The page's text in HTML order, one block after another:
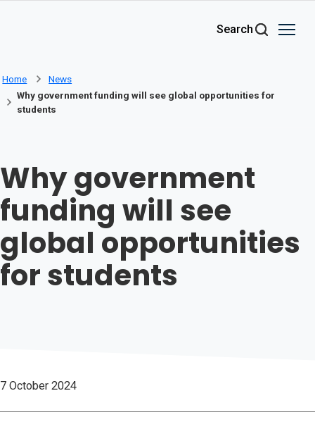
Search
Home
News
Why government funding will see global opportunities for
students
Why government
funding will see
global opportunities
for students
7 October 2024